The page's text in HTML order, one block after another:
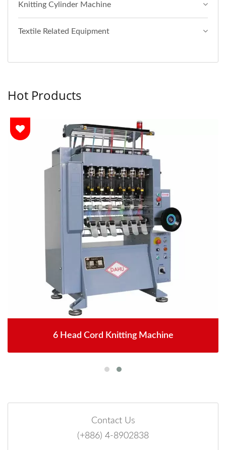
Knitting Cylinder Machine
Textile Related Equipment
Hot Products
6 Head Cord Knitting Machine
Contact Us
(+886) 4-8902838